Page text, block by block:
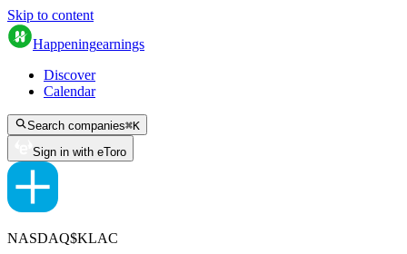
Skip to content
Happeningearnings
Discover
Calendar
Search companies⌘K
Sign in with eToro
NASDAQ$KLAC